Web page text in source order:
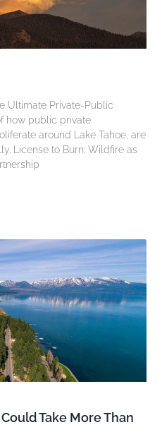
Ultimate Private-Public
how public private
around Lake Tahoe, are
License to Burn: Wildfire as
Take More Than